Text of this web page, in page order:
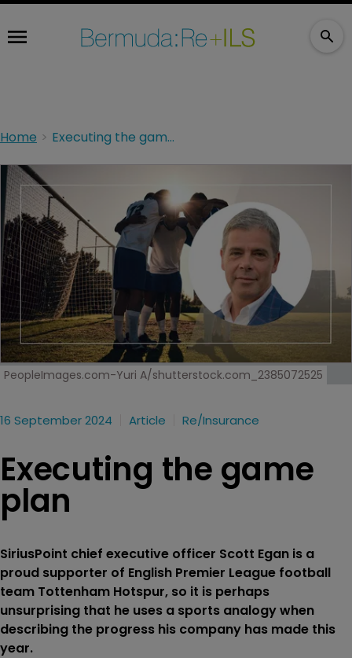
Home Executing the game plan
PeopleImages.com-Yuri A/shutterstock.com_2385072525
16 September 2024 Article Re/insurance
Executing the game
plan
SiriusPoint chief executive officer Scott Egan is a
proud supporter of English Premier League football
team Tottenham Hotspur, so it is perhaps
unsurprising that he uses a sports analogy when
describing the progress his company has made this
year.